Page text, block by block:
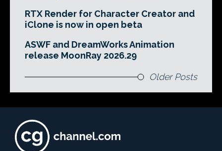
RTX Render for Character Creator and
iClone is now in open beta
ASWF and DreamWorks Animation
release MoonRay 2026.29
Older Posts